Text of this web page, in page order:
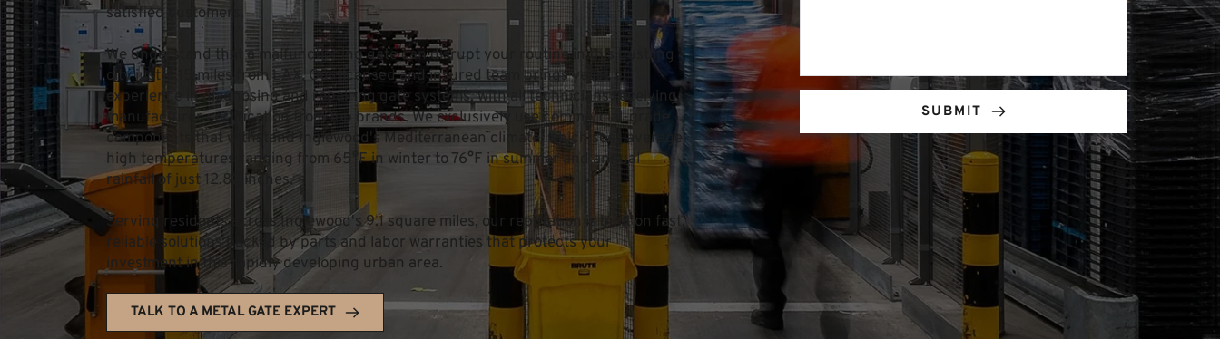
satisfied customers.
We understand that a malfunctioning gate can disrupt your routine in this bustling
city just 4.15 miles from LAX. Our licensed and insured team brings years of
experience in diagnosing and repairing gate systems, with all technicians receiving
manufacturer certification from top brands. We exclusively use commercial-grade
components that withstand Inglewood's Mediterranean climate, which sees average
high temperatures ranging from 65°F in winter to 76°F in summer and annual
rainfall of just 12.82 inches.
Serving residents across Inglewood's 9.1 square miles, our reputation is built on fast,
reliable solutions backed by parts and labor warranties that protects your
investment in this rapidly developing urban area.
TALK TO A METAL GATE EXPERT
SUBMIT